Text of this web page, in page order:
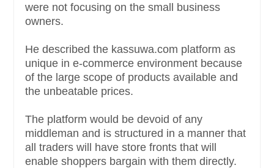
were not focusing on the small business
owners.
He described the kassuwa.com platform as
unique in e-commerce environment because
of the large scope of products available and
the unbeatable prices.
The platform would be devoid of any
middleman and is structured in a manner that
all traders will have store fronts that will
enable shoppers bargain with them directly.